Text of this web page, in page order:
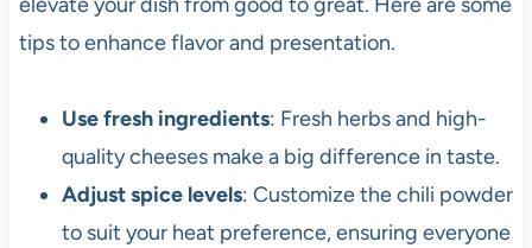
tips to enhance flavor and presentation.
Use fresh ingredients: Fresh herbs and high-
quality cheeses make a big difference in taste.
Adjust spice levels: Customize the chili powder
to suit your heat preference, ensuring everyone